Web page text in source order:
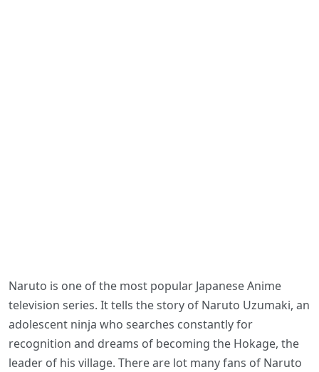
Naruto is one of the most popular Japanese Anime
television series. It tells the story of Naruto Uzumaki, an
adolescent ninja who searches constantly for
recognition and dreams of becoming the Hokage, the
leader of his village. There are lot many fans of Naruto